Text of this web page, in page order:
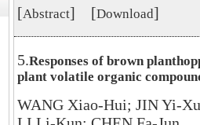
[Abstract] [Download]
5.Responses of brown
plant volatile organic
WANG Xiao-Hui; JIN Yi-